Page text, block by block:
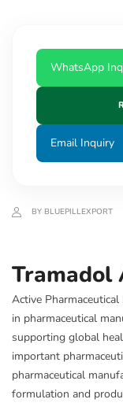
WhatsApp
Email Inquiry
BY BLUEPILLEXPORT
Tramadol
Active
in pharmaceutical
supporting global
important
pharmaceutical
formulation and